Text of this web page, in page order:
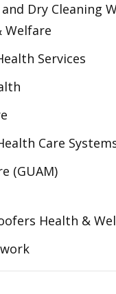
Dry Cleaning
Welfare
Services
Care
(GUAM)
Health &